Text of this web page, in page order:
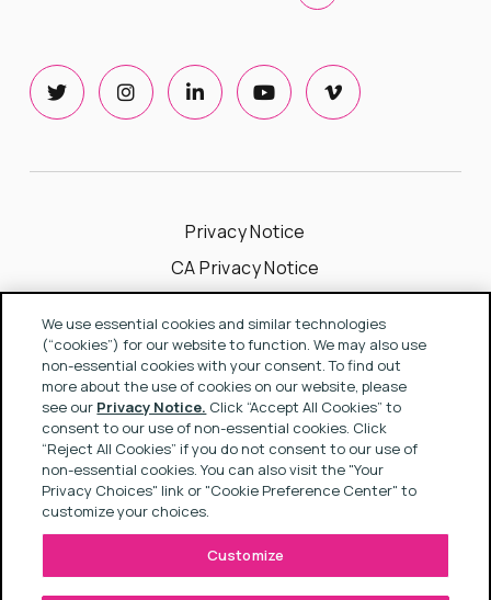
Copyright © 2022 Rapport
Privacy Notice
CA Privacy Notice
Your Privacy Choices
Modern Slavery Act Statement
Terms & Conditions
SITE BY
We use essential cookies and similar technologies
(“cookies”) for our website to function. We may also use
non-essential cookies with your consent. To find out
more about the use of cookies on our website, please
see our Privacy Notice. Click “Accept All Cookies” to
consent to our use of non-essential cookies. Click
“Reject All Cookies” if you do not consent to our use of
non-essential cookies. You can also visit the "Your
Privacy Choices" link or "Cookie Preference Center" to
customize your choices.
Customize